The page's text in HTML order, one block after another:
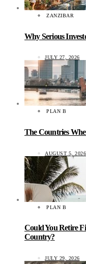
ZANZIBAR
Why Serious
JULY 27, 2026
PLAN B
The Countries
AUGUST 5, 2026
PLAN B
Could You Retire
Country?
JULY 29, 2026